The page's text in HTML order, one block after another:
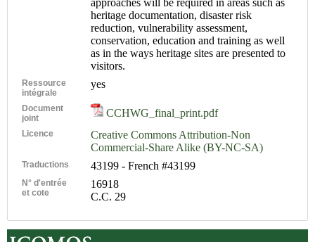
heritage documentation, disaster risk
reduction, vulnerability assessment,
conservation, education and training as well
as in the ways heritage sites are presented to
visitors.
Ressource
intégrale
yes
Document
joint
CCHWG_final_print.pdf
Licence
Creative Commons Attribution-Non
Commercial-Share Alike (BY-NC-SA)
Traductions 43199 - French #43199
N° d'entrée
et cote
16918
C.C. 29